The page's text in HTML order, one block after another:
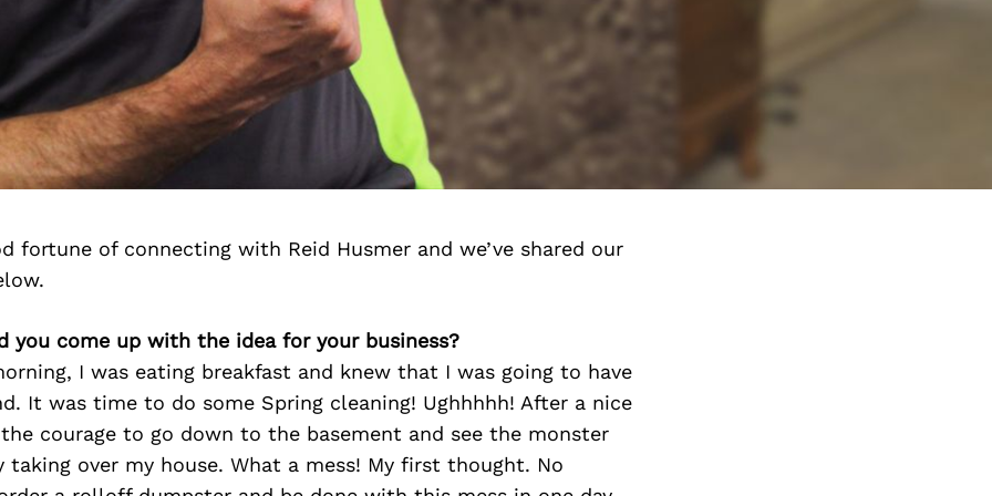
fortune of connecting with Reid Husmer and we’ve shared our
you come up with the idea for your business?
I was eating breakfast and knew that I was going to have
It was time to do some Spring cleaning! Ughhhhh! After a nice
courage to go down to the basement and see the monster
over my house. What a mess! My first thought. No